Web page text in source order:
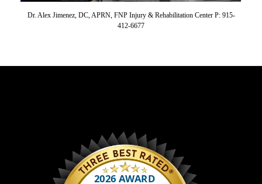
Dr. Alex Jimenez, DC, APRN, FNP Injury & Rehabilitation Center P: 915-
412-6677